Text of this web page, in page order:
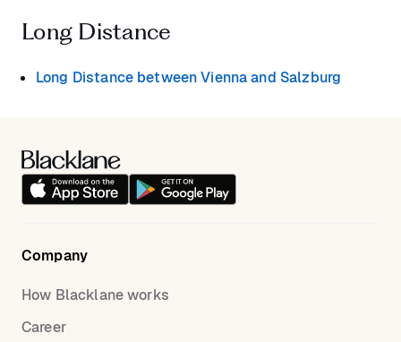
Long Distance
Long Distance between Vienna and Salzburg
Company
How Blacklane works
Career